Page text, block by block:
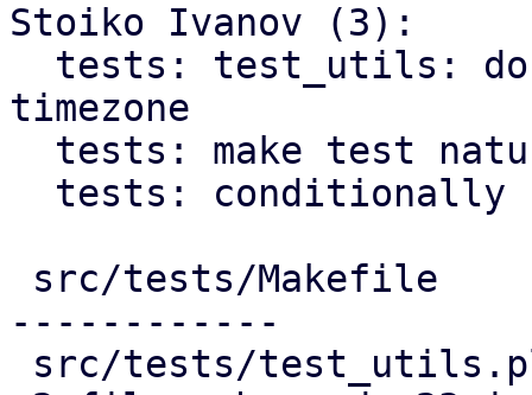
Stoiko Ivanov (3):
timezone
------------